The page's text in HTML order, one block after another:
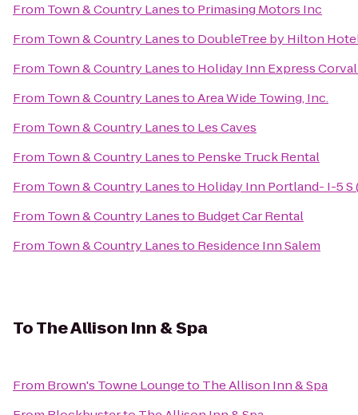
From Town & Country Lanesto Primasing Motors Inc
From Town & Country Lanesto DoubleTree by Hilton
From Town & Country Lanesto Holiday Inn Express
From Town & Country LanestoArea Wide Towing, Inc.
From Town & Country Lanesto Les Caves
From Town & Country Lanesto Penske Truck Rental
From Town & Country Lanesto Holiday Inn Portland- I-5
From Town & Country Lanesto Budget Car Rental
From Town & Country Lanesto Residence Inn Salem
ToThe Allison Inn & Spa
From Brown's Towne Loungeto The Allison Inn & Spa